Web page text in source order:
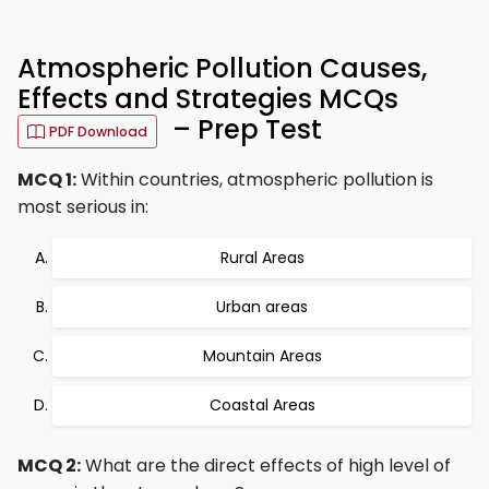
Atmospheric Pollution Causes,
Effects and Strategies MCQs
PDF Download – Prep Test
MCQ 1:Within countries, atmospheric pollution is
most serious in:
Rural Areas
Urban areas
Mountain Areas
Coastal Areas
MCQ 2:What are the direct effects of high level of